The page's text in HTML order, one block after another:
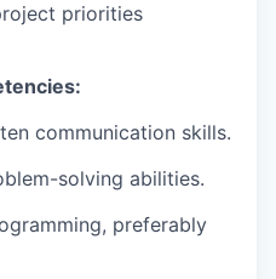
priorities
communication skills.
solving abilities.
preferably